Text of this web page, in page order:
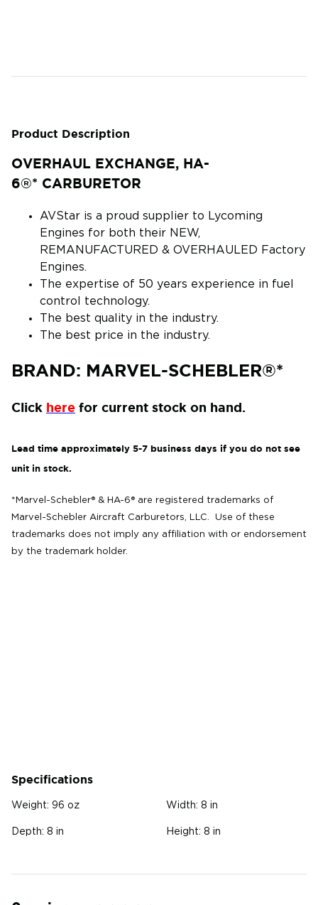
Product Description
OVERHAUL EXCHANGE, HA-
6®* CARBURETOR
AVStar is a proud supplier to Lycoming
Engines for both their NEW,
REMANUFACTURED & OVERHAULED Factory
Engines.
The expertise of 50 years experience in fuel
control technology.
The best quality in the industry.
The best price in the industry.
BRAND: MARVEL-SCHEBLER®*
Click here for current stock on hand.
Lead time approximately 5-7 business days if you do not see
unit in stock.
*Marvel-Schebler® & HA-6® are registered trademarks of
Marvel-Schebler Aircraft Carburetors, LLC. Use of these
trademarks does not imply any affiliation with or endorsement
by the trademark holder.
Specifications
Weight: 96 oz Width: 8 in
Depth: 8 in Height: 8 in